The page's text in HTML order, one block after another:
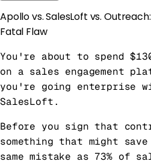
Apollo vs. SalesLoft vs.
Fatal Flaw
You're about to spend
on a sales engagement
you're going enterprise
SalesLoft.
Before you sign that
something that might
same mistake as 73% of